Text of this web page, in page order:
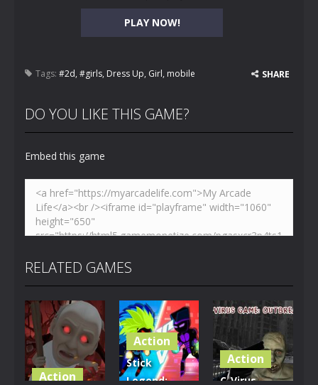
PLAY NOW!
Tags: #2d, #girls, Dress Up, Girl, mobile SHARE
DO YOU LIKE THIS GAME?
Embed this game
RELATED GAMES
Action
Action
Stick
Legend:
Action
C-Virus